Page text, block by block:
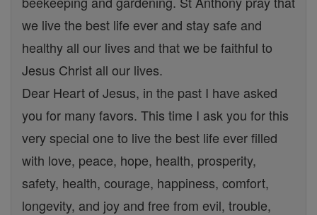
we live the best life ever and stay safe and
healthy all our lives and that we be faithful to
Jesus Christ all our lives.
Dear Heart of Jesus, in the past I have asked
you for many favors. This time I ask you for this
very special one to live the best life ever filled
with love, peace, hope, health, prosperity,
safety, health, courage, happiness, comfort,
longevity, and joy and free from evil, trouble,